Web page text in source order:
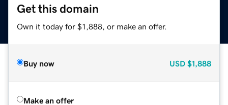
Get this domain
Own it today for $1,888, or make an offer.
Buy now USD $1,888
Make an offer